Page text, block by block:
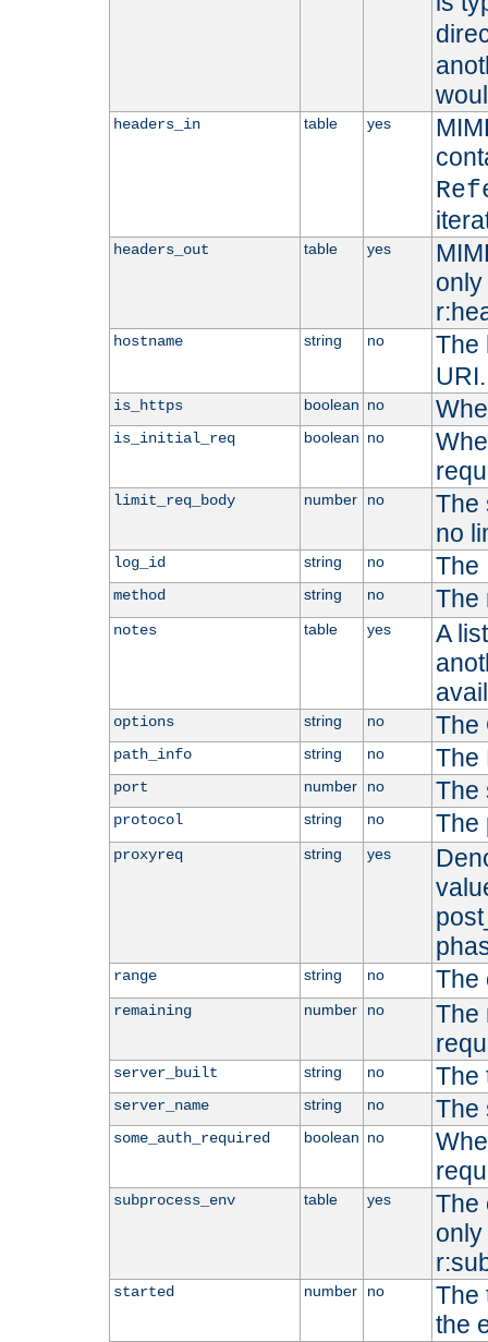
headers_in table yes
headers_out table yes
hostname string no
The
URI.
is_https boolean no
is_initial_req boolean no
limit_req_body number no
The
no
log_id string no The
method string no The
notes table yes
A
options string no The
path_info string no The
port number no The
protocol string no The
proxyreq string yes
range string no The
remaining number no
The
server_built string no The
server_name string no The
some_auth_required boolean no
subprocess_env table yes
The
started number no
The
the